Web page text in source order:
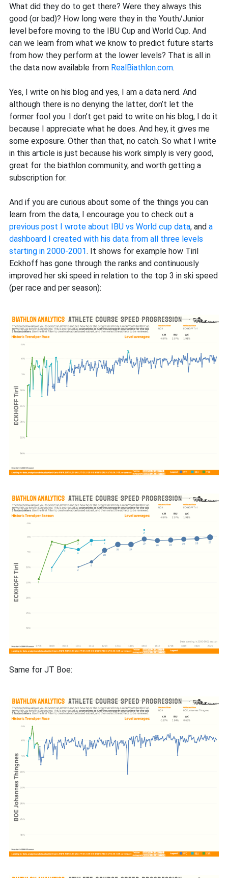
What did they do to get there? Were they always this
good (or bad)? How long were they in the Youth/Junior
level before moving to the IBU Cup and World Cup. And
can we learn from what we know to predict future starts
from how they perform at the lower levels? That is all in
the data now available from RealBiathlon.com.
Yes, I write on his blog and yes, I am a data nerd. And
although there is no denying the latter, don’t let the
former fool you. I don’t get paid to write on his blog, I do it
because I appreciate what he does. And hey, it gives me
some exposure. Other than that, no catch. So what I write
in this article is just because his work simply is very good,
great for the biathlon community, and worth getting a
subscription for.
And if you are curious about some of the things you can
learn from the data, I encourage you to check out a
previous post I wrote about IBU vs World cup data, and a
dashboard I created with his data from all three levels
starting in 2000-2001. It shows for example how Tiril
Eckhoff has gone through the ranks and continuously
improved her ski speed in relation to the top 3 in ski speed
(per race and per season):
Same for JT Boe: